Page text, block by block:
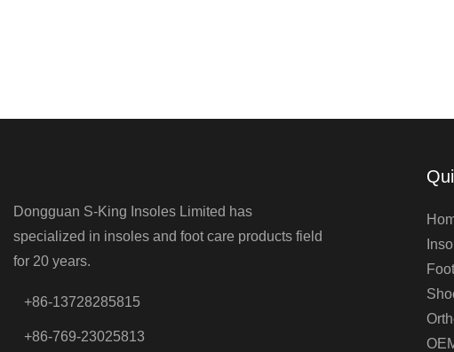
Dongguan S-King Insoles Limited has
specialized in insoles and foot care products field
for 20 years.
+86-13728285815
+86-769-23025813